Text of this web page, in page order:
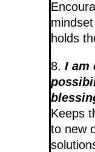
holds
8. I am
Keeps
to new